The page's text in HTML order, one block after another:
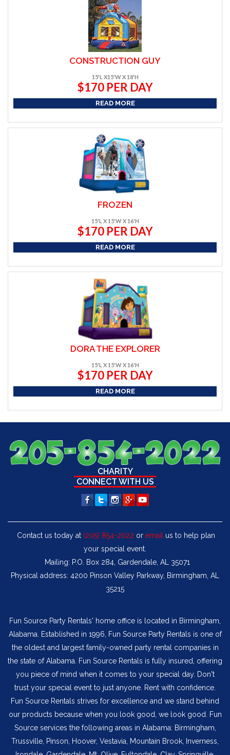
CONSTRUCTION GUY
15'L X15'W X 18'H
$170 PER DAY
READ MORE
FROZEN
15'L X 15'W X 16'H
$170 PER DAY
READ MORE
DORA THE EXPLORER
15'L X 15'W X 16'H
$170 PER DAY
READ MORE
CHARITY
CONNECT WITH US
Contact us today at (205) 854-2022 or email
us to help plan
your special event.
Mailing: P.O. Box 284, Gardendale, AL 35071
Physical address: 4200 Pinson Valley Parkway, Birmingham, AL
35215
Fun Source Party Rentals' home office is located in Birmingham,
Alabama. Established in 1996, Fun Source Party Rentals is one of
the oldest and largest family-owned party rental companies in
the state of Alabama. Fun Source Rentals is fully insured, offering
you piece of mind when it comes to your special day. Don't
trust your special event to just anyone. Rent with confidence.
Fun Source Rentals strives for excellence and we stand behind
our products because when you look good, we look good. Fun
Source services the following areas in Alabama: Birmingham,
Trussville, Pinson, Hoover, Vestavia, Mountain Brook, Inverness,